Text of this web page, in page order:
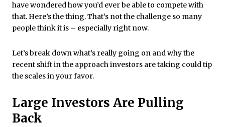
have wondered how you’d ever be able to compete with
that. Here’s the thing. That’s not the challenge so many
people think it is – especially right now.
Let’s break down what’s really going on and why the
recent shift in the approach investors are taking could tip
the scales in your favor.
Large Investors Are Pulling
Back